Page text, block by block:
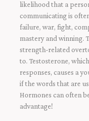
likelihood that a
communicating is
failure, war, fight,
mastery and winning.
strength-related
to. Testosterone,
responses, causes a
if the words that are
Hormones can often
advantage!